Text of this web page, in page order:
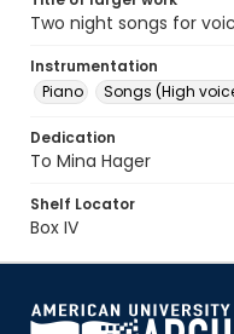
Two night songs for
Instrumentation
Piano
Songs (High
Dedication
To Mina Hager
Shelf Locator
Box IV